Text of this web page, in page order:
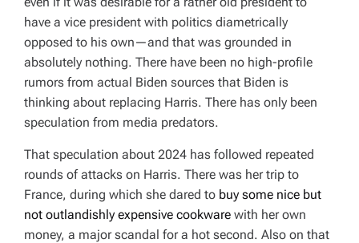
have a vice president with politics diametrically
opposed to his own—and that was grounded in
absolutely nothing. There have been no high-profile
rumors from actual Biden sources that Biden is
thinking about replacing Harris. There has only been
speculation from media predators.
That speculation about 2024 has followed repeated
rounds of attacks on Harris. There was her trip to
France, during which she dared to buy some nice but
not outlandishly expensive cookware with her own
money, a major scandal for a hot second. Also on that